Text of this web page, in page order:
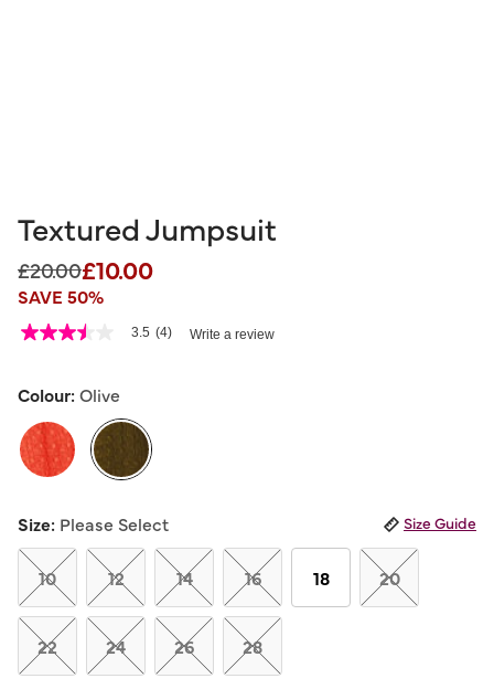
Textured Jumpsuit
Price reduced from
£20.00to
£10.00
SAVE 50%
3.6 out of 5 Customer Rating
3.5
5
average
rating
value.
Read
Reviews.
Same
page
link.
3.5 (4) Write a review
Colour:Olive
Size: Please Select Size Guide
10 12 14 16 18 20
22 24 26 28